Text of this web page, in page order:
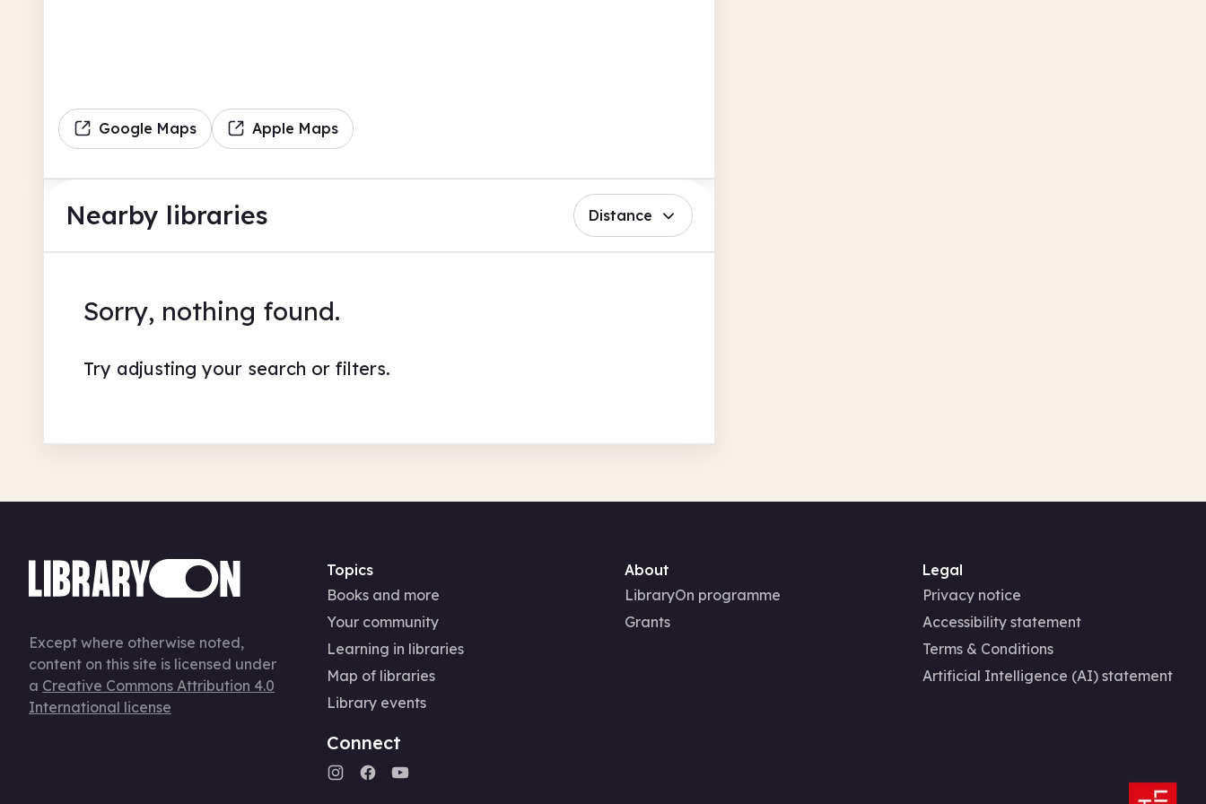
Google Maps Apple Maps
Nearby libraries Distance
Sorry, nothing found.
Try adjusting your search or filters.
Except where otherwise noted,
content on this site is licensed under
a Creative Commons Attribution 4.0
International license
Topics
Books and more
Your community
Learning in libraries
Map of libraries
Library events
Connect
About
LibraryOn programme
Grants
Legal
Privacy notice
Accessibility statement
Terms & Conditions
Artificial Intelligence (AI) statement